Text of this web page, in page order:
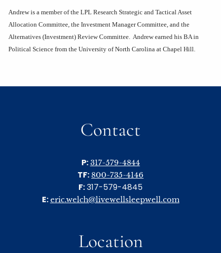
Andrew is a member of the LPL Research Strategic and Tactical Asset
Allocation Committee, the Investment Manager Committee, and the
Alternatives (Investment) Review Committee. Andrew earned his BA in
Political Science from the University of North Carolina at Chapel Hill.
Contact
P: 317-579-4844
TF: 800-735-4146
F:317-579-4845
E: eric.welch@livewellsleepwell.com
Location